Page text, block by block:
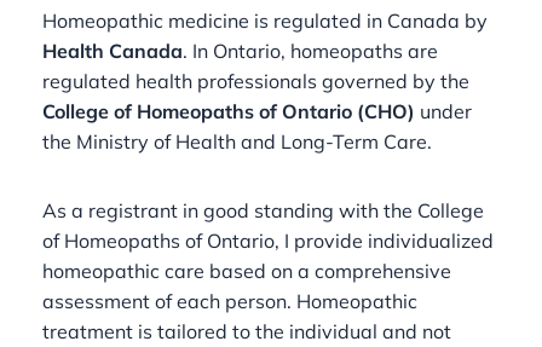
Homeopathic medicine is regulated in Canada by
Health Canada. In Ontario, homeopaths are
regulated health professionals governed by the
College of Homeopaths of Ontario (CHO) under
the Ministry of Health and Long-Term Care.
As a registrant in good standing with the College
of Homeopaths of Ontario, I provide individualized
homeopathic care based on a comprehensive
assessment of each person. Homeopathic
treatment is tailored to the individual and not